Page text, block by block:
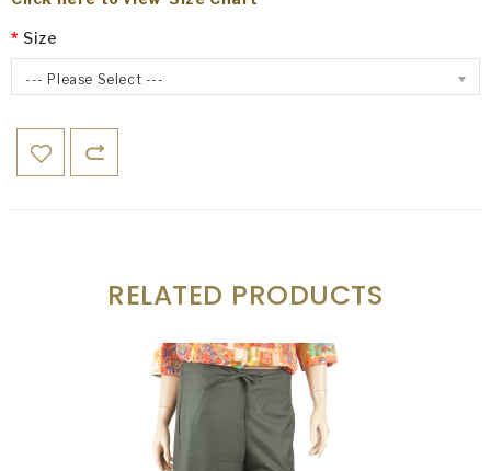
Size
--- Please Select ---
RELATED PRODUCTS